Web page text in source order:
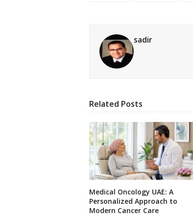
sadir
Related Posts
Medical Oncology UAE: A
Personalized Approach to
Modern Cancer Care